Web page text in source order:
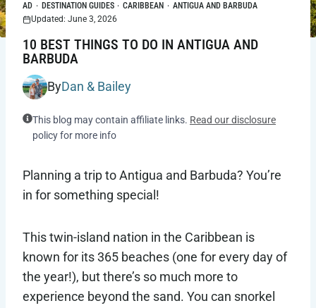
AD · DESTINATION GUIDES · CARIBBEAN · ANTIGUA AND BARBUDA
Updated: June 3, 2026
10 BEST THINGS TO DO IN ANTIGUA AND
BARBUDA
ByDan & Bailey
This blog may contain affiliate links. Read our disclosure
policy for more info
Planning a trip to Antigua and Barbuda? You’re
in for something special!
This twin-island nation in the Caribbean is
known for its 365 beaches (one for every day of
the year!), but there’s so much more to
experience beyond the sand. You can snorkel